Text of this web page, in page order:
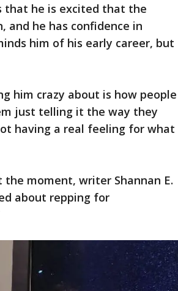
that he is excited that the
and he has confidence in
him of his early career, but
him crazy about is how people
just telling it the way they
having a real feeling for what
moment, writer Shannan E.
about repping for